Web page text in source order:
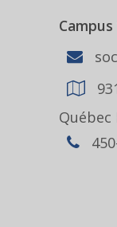
Campus
Québec